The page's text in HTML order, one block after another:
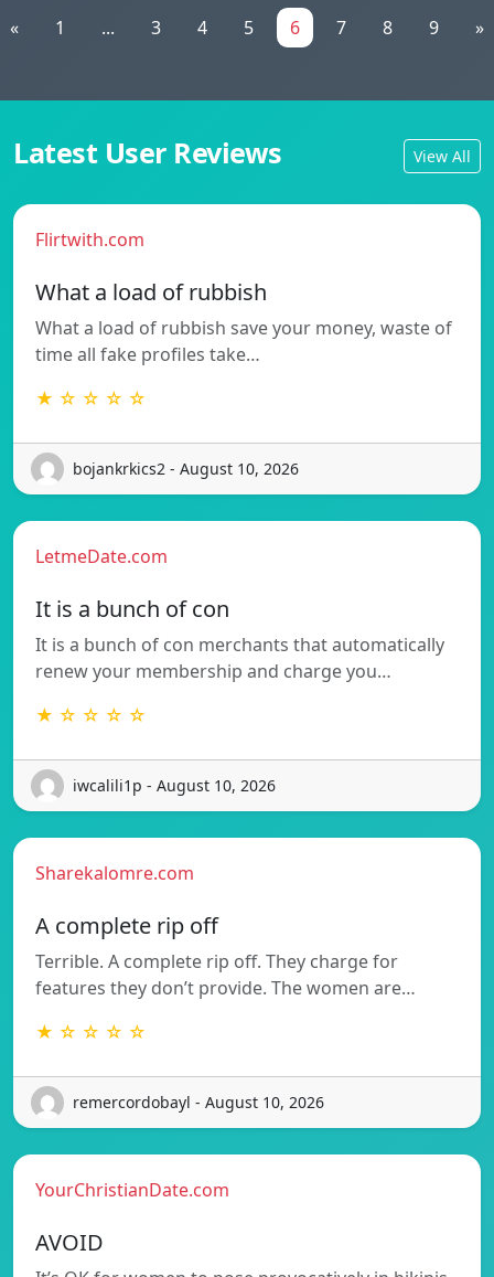
« 1 ... 3 4 5 6 7 8 9 »
Latest User Reviews View All
Flirtwith.com
What a load of rubbish
What a load of rubbish save your money, waste of
time all fake profiles take…
★ ☆ ☆ ☆ ☆
bojankrkics2 - August 10, 2026
LetmeDate.com
It is a bunch of con
It is a bunch of con merchants that automatically
renew your membership and charge you…
★ ☆ ☆ ☆ ☆
iwcalili1p - August 10, 2026
Sharekalomre.com
A complete rip off
Terrible. A complete rip off. They charge for
features they don’t provide. The women are…
★ ☆ ☆ ☆ ☆
remercordobayl - August 10, 2026
YourChristianDate.com
AVOID